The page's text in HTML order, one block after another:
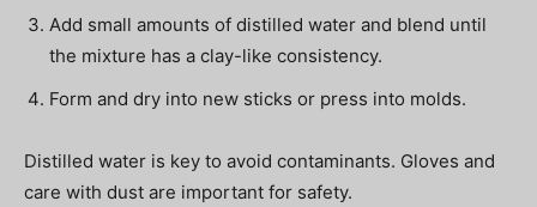
Add small amounts of distilled water and blend until
the mixture has a clay-like consistency.
Form and dry into new sticks or press into molds.
Distilled water is key to avoid contaminants. Gloves and
care with dust are important for safety.